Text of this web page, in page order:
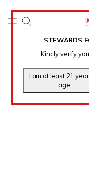
STEWARDS
Kindly verify